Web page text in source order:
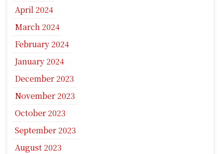
April 2024
March 2024
February 2024
January 2024
December 2023
November 2023
October 2023
September 2023
August 2023